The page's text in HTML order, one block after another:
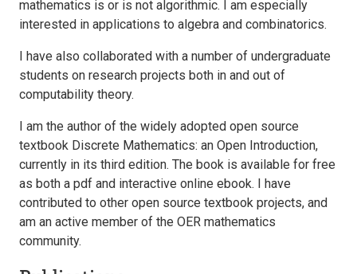
mathematics is or is not algorithmic. I am especially
interested in applications to algebra and combinatorics.
I have also collaborated with a number of undergraduate
students on research projects both in and out of
computability theory.
I am the author of the widely adopted open source
textbook Discrete Mathematics: an Open Introduction,
currently in its third edition. The book is available for free
as both a pdf and interactive online ebook. I have
contributed to other open source textbook projects, and
am an active member of the OER mathematics
community.